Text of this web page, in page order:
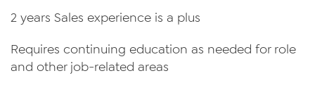
2 years Sales experience is a plus
Requires continuing education as needed for role
and other job-related areas